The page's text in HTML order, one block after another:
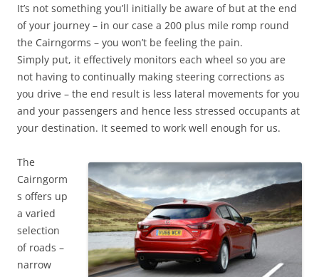
It’s not something you’ll initially be aware of but at the end
of your journey – in our case a 200 plus mile romp round
the Cairngorms – you won’t be feeling the pain.
Simply put, it effectively monitors each wheel so you are
not having to continually making steering corrections as
you drive – the end result is less lateral movements for you
and your passengers and hence less stressed occupants at
your destination. It seemed to work well enough for us.
The
Cairngorm
s offers up
a varied
selection
of roads –
narrow